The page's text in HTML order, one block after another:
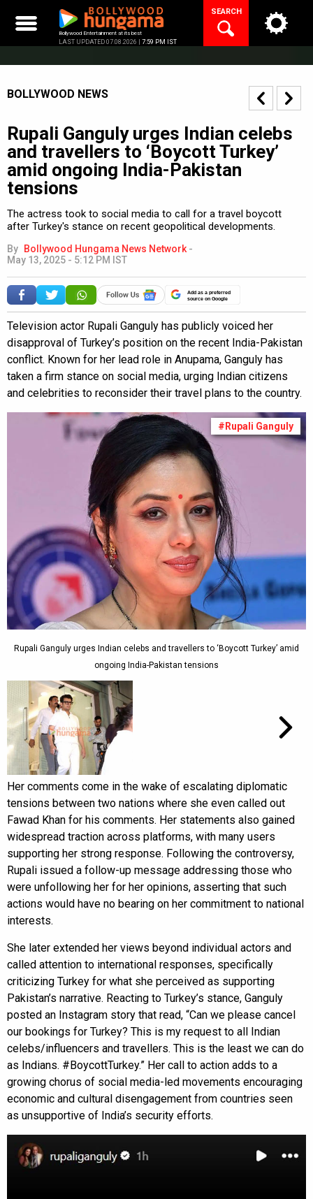
content
Bollywood Entertainment at its best
LAST UPDATED 07.08.2026 | 7:59 PM IST
SEARCH
BOLLYWOOD NEWS
Rupali Ganguly urges Indian celebs
and travellers to ‘Boycott Turkey’
amid ongoing India-Pakistan
tensions
The actress took to social media to call for a travel boycott
after Turkey's stance on recent geopolitical developments.
By Bollywood Hungama News Network -
May 13, 2025 - 5:12 PM IST
Add as a preferred
source on Google
Television actor Rupali Ganguly has publicly voiced her
disapproval of Turkey’s position on the recent India-Pakistan
conflict. Known for her lead role in Anupama, Ganguly has
taken a firm stance on social media, urging Indian citizens
and celebrities to reconsider their travel plans to the country.
#Rupali Ganguly
Rupali Ganguly urges Indian celebs and travellers to ‘Boycott Turkey’ amid
ongoing India-Pakistan tensions
Her comments come in the wake of escalating diplomatic
tensions between two nations where she even called out
Fawad Khan for his comments. Her statements also gained
widespread traction across platforms, with many users
supporting her strong response. Following the controversy,
Rupali issued a follow-up message addressing those who
were unfollowing her for her opinions, asserting that such
actions would have no bearing on her commitment to national
interests.
She later extended her views beyond individual actors and
called attention to international responses, specifically
criticizing Turkey for what she perceived as supporting
Pakistan’s narrative. Reacting to Turkey’s stance, Ganguly
posted an Instagram story that read, “Can we please cancel
our bookings for Turkey? This is my request to all Indian
celebs/influencers and travellers. This is the least we can do
as Indians. #BoycottTurkey.” Her call to action adds to a
growing chorus of social media-led movements encouraging
economic and cultural disengagement from countries seen
as unsupportive of India’s security efforts.